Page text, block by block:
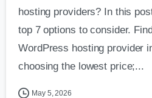
hosting providers? In this
top 7 options to consider.
WordPress hosting provider
choosing the lowest price;...
May 5, 2026